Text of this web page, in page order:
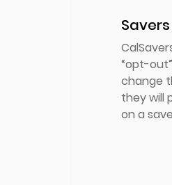
Savers
“opt-
change
they will
on a